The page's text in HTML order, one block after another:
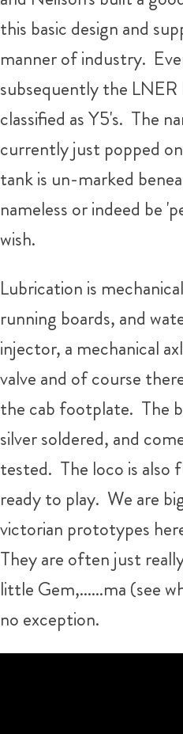
this basic design and
manner of industry.
subsequently the
classified as Y5's. The
currently just popped
tank is un-marked
nameless or indeed be
wish.
Lubrication is
running boards, and
injector, a mechanical
valve and of course
the cab footplate. The
silver soldered, and
tested. The loco is also
ready to play. We are
victorian prototypes
They are often just
little Gem,......ma (see
no exception.